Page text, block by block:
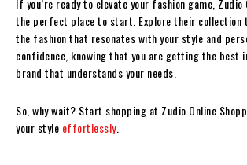
If you’re ready to elevate your fashion game, Zudio
the perfect place to start. Explore their collection
the fashion that resonates with your style and
confidence, knowing that you are getting the best
brand that understands your needs.
So, why wait? Start shopping at Zudio Online
your style effortlessly.